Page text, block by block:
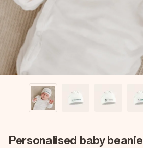
Personalised baby beanie